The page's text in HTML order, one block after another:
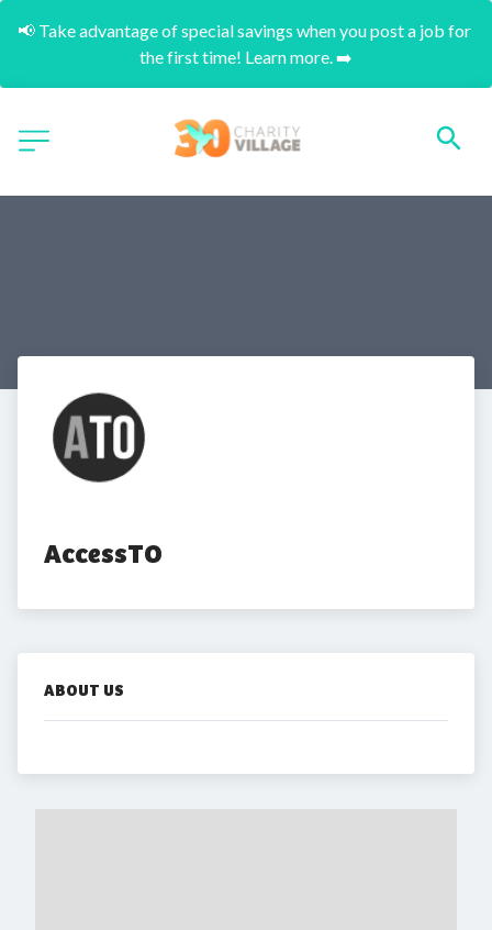
📢 Take advantage of special savings when you post a job for
the first time! Learn more. ➡️
AccessTO
ABOUT US